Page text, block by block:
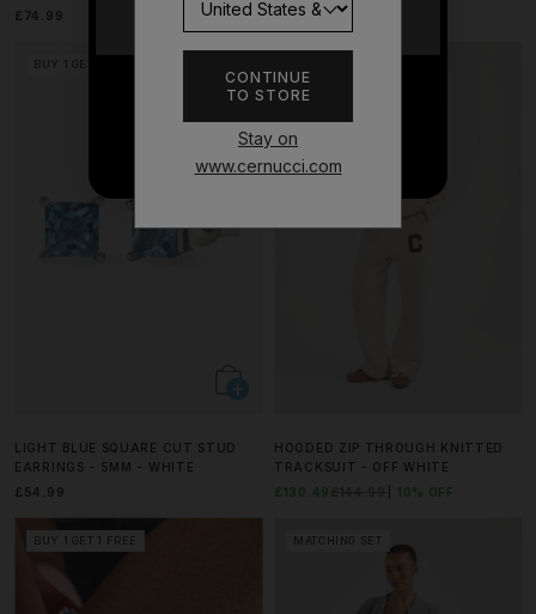
CONTINUE
TO STORE
Stay on
www.cernucci.com
£74.99 £64.99
BUY 1 GET 1 FREE
LIGHT BLUE SQUARE CUT STUD
EARRINGS - 5MM - WHITE
£54.99
HOODED ZIP THROUGH KNITTED
TRACKSUIT - OFF WHITE
£130.49
10% OFF
BUY 1 GET 1 FREE MATCHING SET